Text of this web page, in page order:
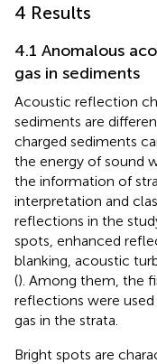
4 Results
4.1 Anomalous
gas in sediments
Acoustic reflection
sediments are
charged sediments
the energy of sound
the information of
interpretation and
reflections in the
spots, enhanced
blanking, acoustic
(). Among them, the
reflections were
gas in the strata.
Bright spots are